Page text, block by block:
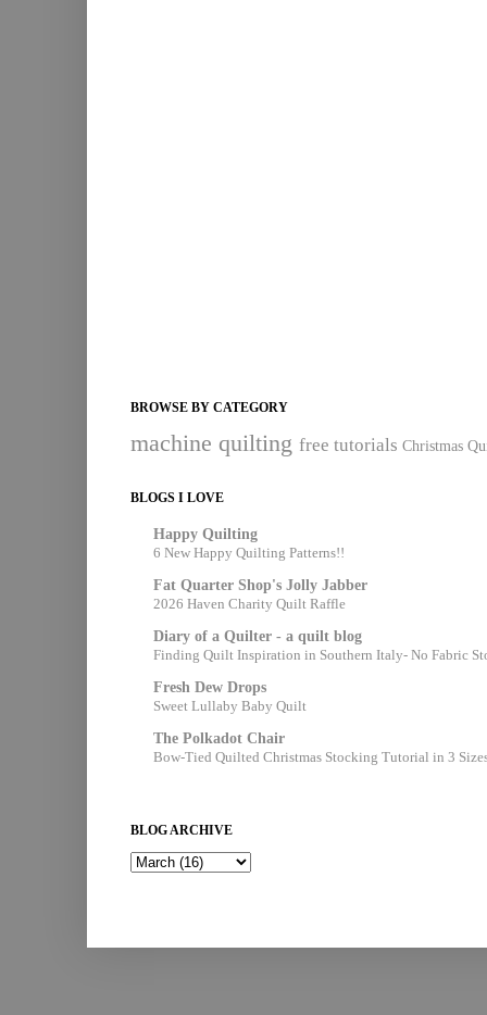
BROWSE BY CATEGORY
machine quilting free tutorials Christmas
BLOGS I LOVE
Happy Quilting
6 New Happy Quilting Patterns!!
Fat Quarter Shop's Jolly Jabber
2026 Haven Charity Quilt Raffle
Diary of a Quilter - a quilt blog
Finding Quilt Inspiration in Southern Italy- No Fabric
Fresh Dew Drops
Sweet Lullaby Baby Quilt
The Polkadot Chair
Bow-Tied Quilted Christmas Stocking Tutorial in 3
BLOG ARCHIVE